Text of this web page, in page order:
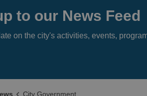
to our News Feed
on the city's activities, events,
City Government